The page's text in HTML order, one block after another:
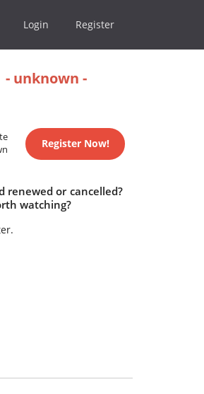
Login Register
- unknown -
Register Now!
renewed or cancelled?
watching?